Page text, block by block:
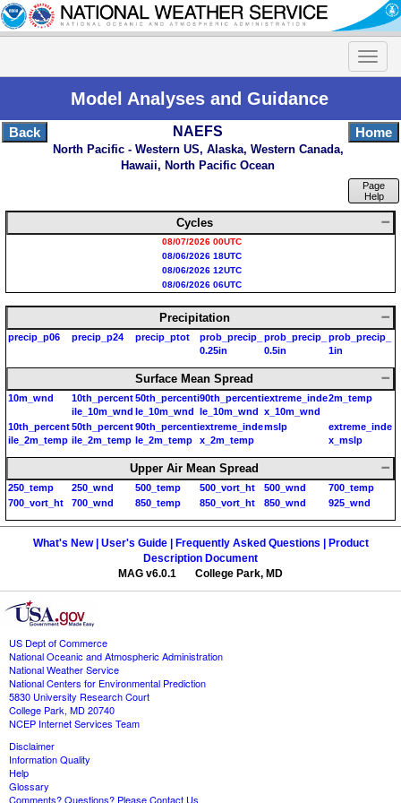
Model Analyses and Guidance
Back NAEFS
North Pacific - Western US, Alaska, Western Canada,
Hawaii, North Pacific Ocean
Home
Page
Help
Cycles
08/07/2026 00UTC
08/06/2026 18UTC
08/06/2026 12UTC
08/06/2026 06UTC
Precipitation
precip_p06 precip_p24 precip_ptot
prob_precip_
0.25in
prob_precip_
0.5in
prob_precip_
1in
Surface Mean Spread
10m_wnd
10th_percent
ile_10m_wnd
50th_percenti
le_10m_wnd
90th_percenti
le_10m_wnd
extreme_inde
x_10m_wnd
2m_temp
10th_percent
ile_2m_temp
50th_percent
ile_2m_temp
90th_percenti
le_2m_temp
extreme_inde
x_2m_temp
mslp
extreme_inde
x_mslp
Upper Air Mean Spread
250_temp 250_wnd 500_temp 500_vort_ht 500_wnd
700_temp
700_vort_ht
700_wnd 850_temp 850_vort_ht 850_wnd 925_wnd
What's New | User's Guide | Frequently Asked Questions |
Product
Description Document
MAG v6.0.1 College Park, MD
US Dept of Commerce
National Oceanic and Atmospheric Administration
National Weather Service
National Centers for Environmental Prediction
5830 University Research Court
College Park, MD 20740
NCEP Internet Services Team
Disclaimer
Information Quality
Help
Glossary
Comments? Questions? Please Contact Us